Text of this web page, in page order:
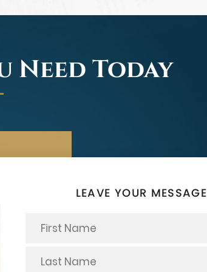
Need Today
LEAVE YOUR MESSAGE